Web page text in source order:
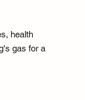
health
gas for a